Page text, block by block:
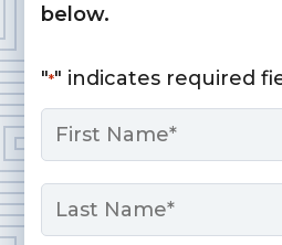
below.
"*" indicates required
Name
First